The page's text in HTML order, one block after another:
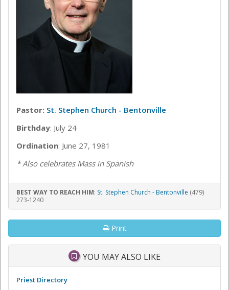
Pastor: St. Stephen Church - Bentonville
Birthday: July 24
Ordination: June 27, 1981
* Also celebrates Mass in Spanish
BEST WAY TO REACH HIM: St. Stephen Church - Bentonville (479)
273-1240
Print
YOU MAY ALSO LIKE
Priest Directory